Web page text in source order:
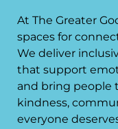
At The Greater
spaces for
We deliver
that support
and bring people
kindness,
everyone